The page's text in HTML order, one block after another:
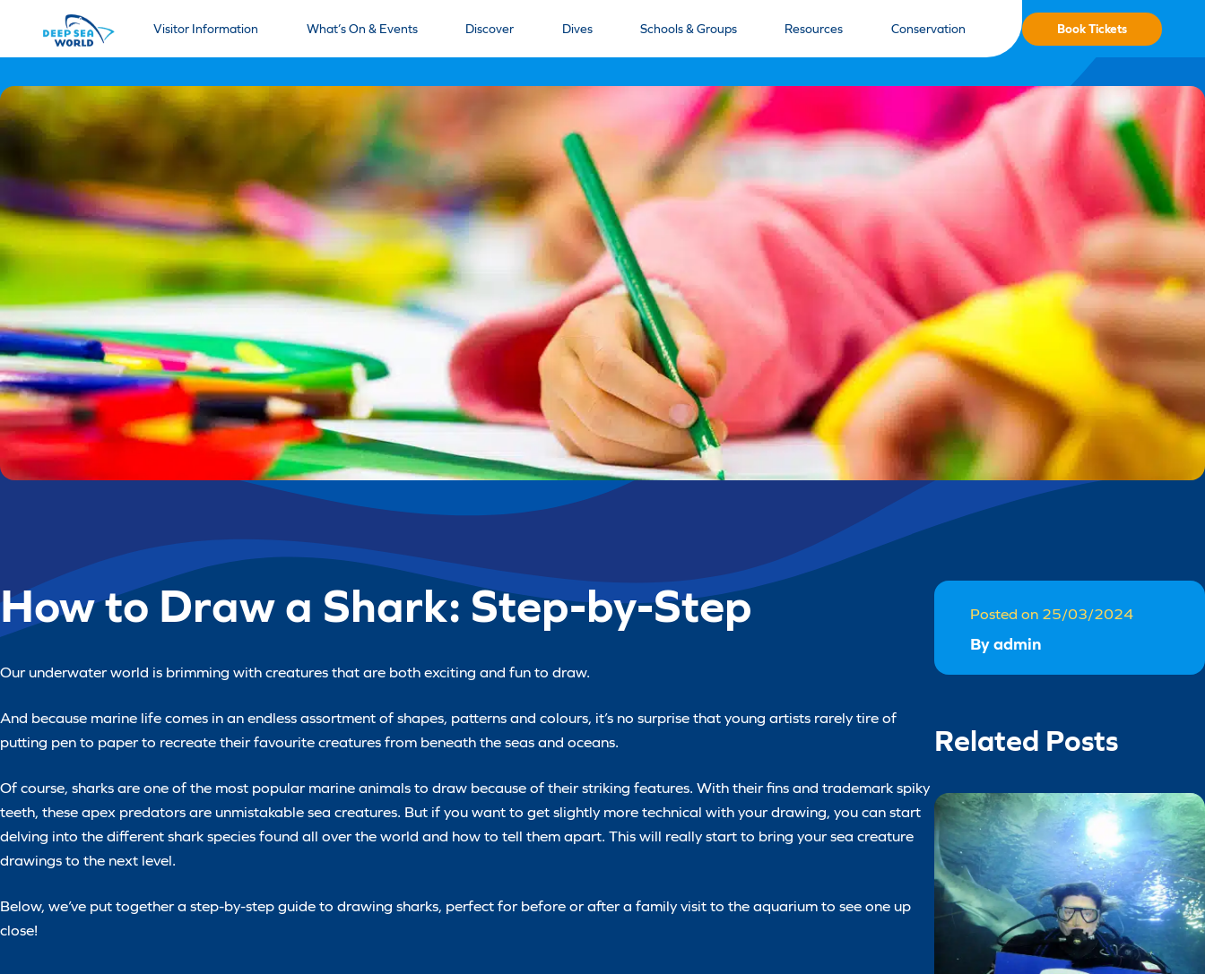
Visitor Information What’s On & Events Discover Dives Schools & Groups Resources Conservation Book Tickets
How to Draw a Shark: Step-by-Step
Our underwater world is brimming with creatures that are both exciting and fun to draw.
And because marine life comes in an endless assortment of shapes, patterns and colours, it’s no surprise that young artists rarely tire of
putting pen to paper to recreate their favourite creatures from beneath the seas and oceans.
Of course, sharks are one of the most popular marine animals to draw because of their striking features. With their fins and trademark spiky
teeth, these apex predators are unmistakable sea creatures. But if you want to get slightly more technical with your drawing, you can start
delving into the different shark species found all over the world and how to tell them apart. This will really start to bring your sea creature
drawings to the next level.
Below, we’ve put together a step-by-step guide to drawing sharks, perfect for before or after a family visit to the aquarium to see one up
close!
Posted on 25/03/2024
By admin
Related Posts